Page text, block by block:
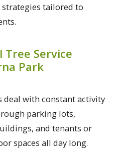
tailored to
Tree Service
Park
with constant activity
parking lots,
and tenants or
spaces all day long.